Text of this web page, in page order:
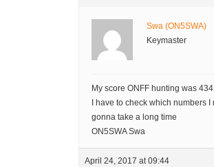
Swa (ON5SWA)
Keymaster
My score ONFF hunting was
I have to check which numbers I
gonna take a long time
ON5SWA Swa
April 24, 2017 at 09:44